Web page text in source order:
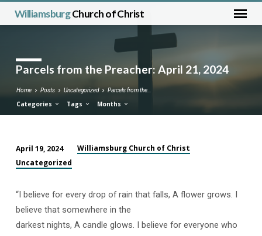
WilliamsburgChurch of Christ
Parcels from the Preacher: April 21, 2024
Home Posts Uncategorized Parcels from the…
Categories Tags Months
Parcels
the
Preacher:
April
21,
April 19, 2024
Williamsburg Church of Christ
Uncategorized
“I believe for every drop of rain that falls, A flower grows. I
believe that somewhere in the
darkest nights, A candle glows. I believe for everyone who